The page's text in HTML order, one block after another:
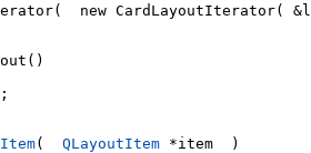
new CardLayoutIterator(
( QLayoutItem *item  )